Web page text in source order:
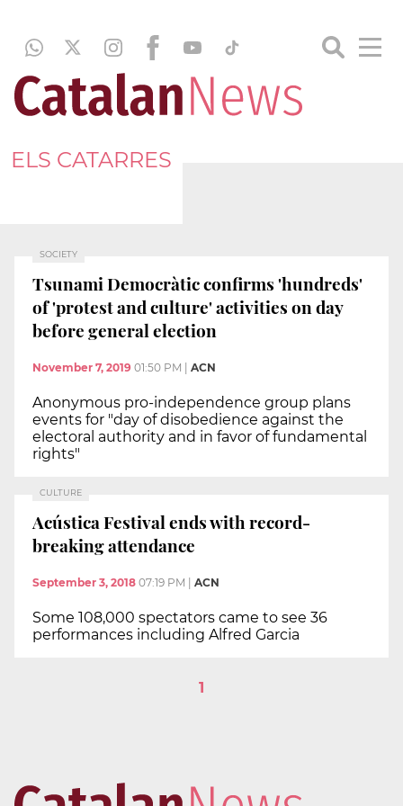
ELS CATARRES
SOCIETY
Tsunami Democràtic confirms 'hundreds'
of 'protest and culture' activities on day
before general election
November 7, 2019 01:50 PM ACN
Anonymous pro-independence group plans
events for "day of disobedience against the
electoral authority and in favor of fundamental
rights"
CULTURE
Acústica Festival ends with record-
breaking attendance
September 3, 2018 07:19 PM ACN
Some 108,000 spectators came to see 36
performances including Alfred Garcia
1